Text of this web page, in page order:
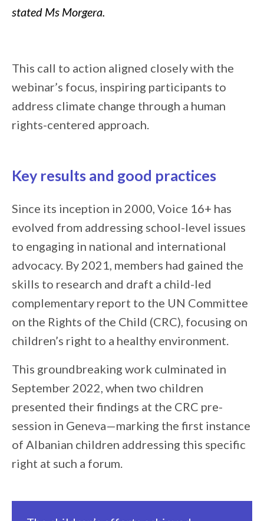
stated Ms Morgera.
This call to action aligned closely with the
webinar’s focus, inspiring participants to
address climate change through a human
rights-centered approach.
Key results and good practices
Since its inception in 2000, Voice 16+ has
evolved from addressing school-level issues
to engaging in national and international
advocacy. By 2021, members had gained the
skills to research and draft a child-led
complementary report to the UN Committee
on the Rights of the Child (CRC), focusing on
children’s right to a healthy environment.
This groundbreaking work culminated in
September 2022, when two children
presented their findings at the CRC pre-
session in Geneva—marking the first instance
of Albanian children addressing this specific
right at such a forum.